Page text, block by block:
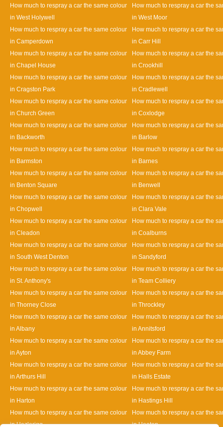
How much to respray a car the same colour
in West Holywell
How much to respray a car the
in West Moor
How much to respray a car the same colour
in Camperdown
How much to respray a car the
in Carr Hill
How much to respray a car the same colour
in Chapel House
How much to respray a car the
in Crookhill
How much to respray a car the same colour
in Cragston Park
How much to respray a car the
in Cradlewell
How much to respray a car the same colour
in Church Green
How much to respray a car the
in Coxlodge
How much to respray a car the same colour
in Backworth
How much to respray a car the
in Barlow
How much to respray a car the same colour
in Barmston
How much to respray a car the
in Barnes
How much to respray a car the same colour
in Benton Square
How much to respray a car the
in Benwell
How much to respray a car the same colour
in Chopwell
How much to respray a car the
in Clara Vale
How much to respray a car the same colour
in Cleadon
How much to respray a car the
in Coalburns
How much to respray a car the same colour
in South West Denton
How much to respray a car the
in Sandyford
How much to respray a car the same colour
in St. Anthony's
How much to respray a car the
in Team Colliery
How much to respray a car the same colour
in Thorney Close
How much to respray a car the
in Throckley
How much to respray a car the same colour
in Albany
How much to respray a car the
in Annitsford
How much to respray a car the same colour
in Ayton
How much to respray a car the
in Abbey Farm
How much to respray a car the same colour
in Arthurs Hill
How much to respray a car the
in Halls Estate
How much to respray a car the same colour
in Harton
How much to respray a car the
in Hastings Hill
How much to respray a car the same colour
in Hazlerigg
How much to respray a car the
in Heaton